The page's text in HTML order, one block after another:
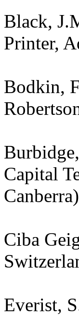
Black,
Printer,
Bodkin,
Capital
Ciba
Everist,